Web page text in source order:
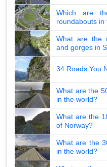
Which are
roundabouts in
What are the
and gorges in
34 Roads You
What are the
in the world?
What are the
of Norway?
What are the
in the world?